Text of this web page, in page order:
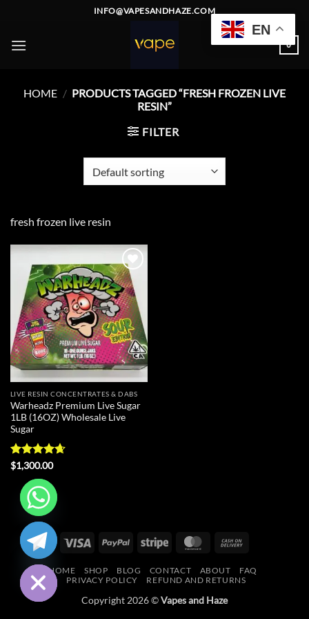
content
INFO@VAPESANDHAZE.COM
0
HOME / PRODUCTS TAGGED “FRESH FROZEN LIVE
RESIN”
FILTER
fresh frozen live resin
Add to
wishlist
LIVE RESIN CONCENTRATES & DABS
Warheadz Premium Live Sugar
1LB (16OZ) Wholesale Live
Sugar
Rated4.63
$1,300.00
Visa PayPal Stripe MasterCard
Delivery
HOME SHOP BLOG CONTACT ABOUT
FAQ
PRIVACY POLICY
REFUND AND RETURNS
Copyright 2026 ©Vapes and Haze
EN
HIDE